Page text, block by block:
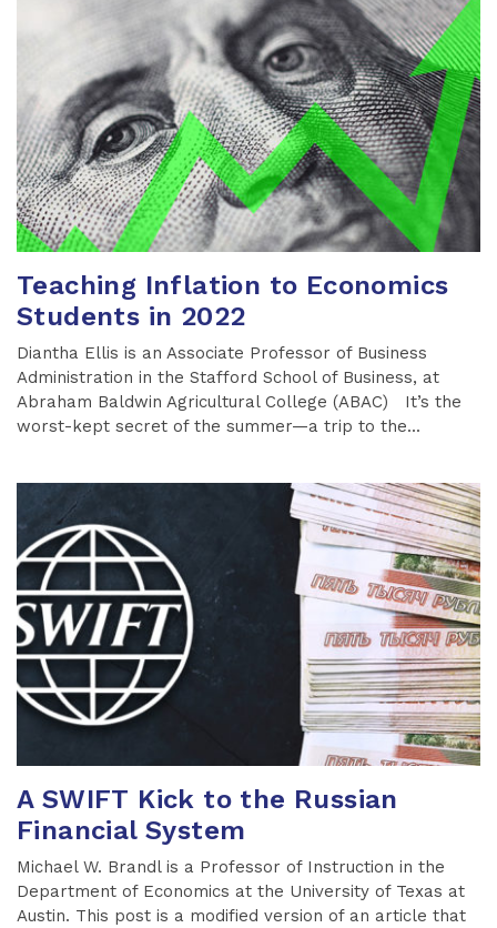
Teaching Inflation to Economics
Students in 2022
Diantha Ellis is an Associate Professor of Business
Administration in the Stafford School of Business, at
Abraham Baldwin Agricultural College (ABAC) It’s the
worst-kept secret of the summer—a trip to the...
A SWIFT Kick to the Russian
Financial System
Michael W. Brandl is a Professor of Instruction in the
Department of Economics at the University of Texas at
Austin. This post is a modified version of an article that